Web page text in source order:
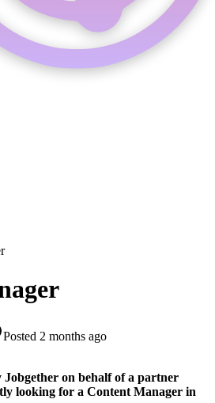
Posted 2 months ago
Jobgether on behalf of a partner
looking for a Content Manager in